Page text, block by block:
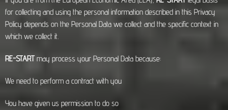
for collecting and using the personal information described in this Privacy
Policy depends on the Personal Data we collect and the specific context in
which we collect it.
RE-STARTmay process your Personal Data because:
We need to perform a contract with you
You have given us permission to do so